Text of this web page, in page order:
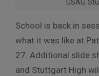
USAG
School is back in
what it was like at
27. Additional slide
and Stuttgart High